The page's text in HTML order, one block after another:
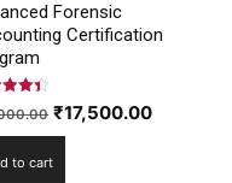
Forensic
Certification
5
Original
price
was:
₹17,500.00Current
to cart